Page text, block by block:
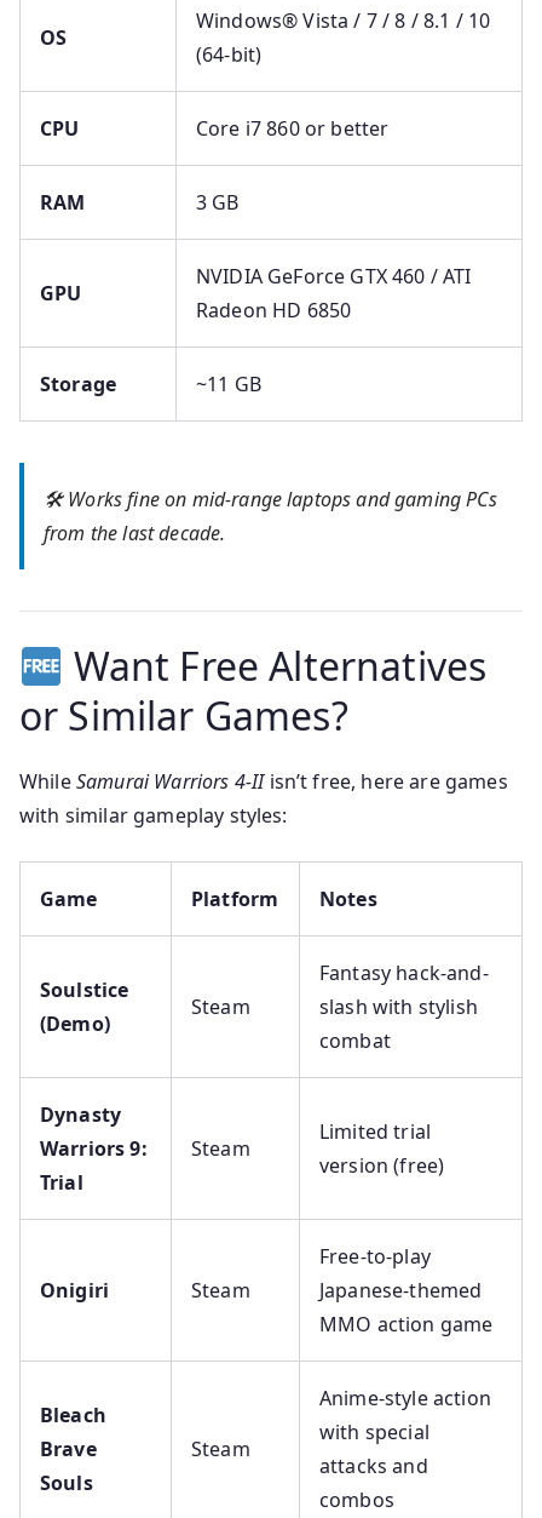
OS
Windows® Vista / 7 / 8 / 8.1 / 10
(64-bit)
CPU Core i7 860 or better
RAM 3 GB
GPU
NVIDIA GeForce GTX 460 / ATI
Radeon HD 6850
Storage ~11 GB
🛠 Works fine on mid-range laptops and gaming PCs
from the last decade.
Want Free Alternatives
or Similar Games?
WhileSamurai Warriors 4-IIisn’t free, here are games
with similar gameplay styles:
Game Platform Notes
Soulstice
(Demo)
Steam
Fantasy hack-and-
slash with stylish
combat
Dynasty
Warriors 9:
Trial
Steam
Limited trial
version (free)
Onigiri Steam
Free-to-play
Japanese-themed
MMO action game
Bleach
Brave
Souls
Steam
Anime-style action
with special
attacks and
combos